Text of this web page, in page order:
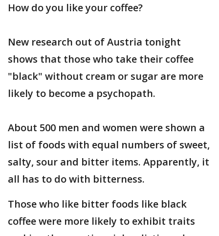
How do you like your coffee?
New research out of Austria tonight
shows that those who take their coffee
"black" without cream or sugar are more
likely to become a psychopath.
About 500 men and women were shown a
list of foods with equal numbers of sweet,
salty, sour and bitter items. Apparently, it
all has to do with bitterness.
Those who like bitter foods like black
coffee were more likely to exhibit traits